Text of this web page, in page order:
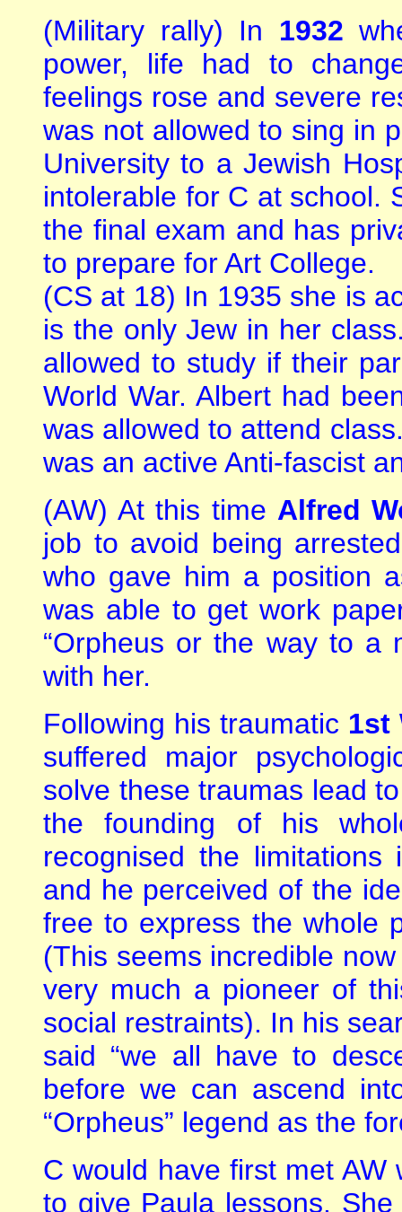
(Military rally) In 1932
power, life had to
feelings rose and severe
was not allowed to sing in
University to a Jewish
intolerable for C at school.
the final exam and has
to prepare for Art College.
(CS at 18) In 1935 she is
is the only Jew in her
allowed to study if their
World War. Albert had
was allowed to attend
was an active Anti-fascist
(AW) At this time Alfred
job to avoid being
who gave him a position
was able to get work
“Orpheus or the way to a
with her.
Following his traumatic 1st
suffered major
solve these traumas lead
the founding of his
recognised the
and he perceived of the
free to express the whole
(This seems incredible
very much a pioneer of
social restraints). In his
said “we all have to
before we can ascend
“Orpheus” legend as the
C would have first met
to give Paula lessons.